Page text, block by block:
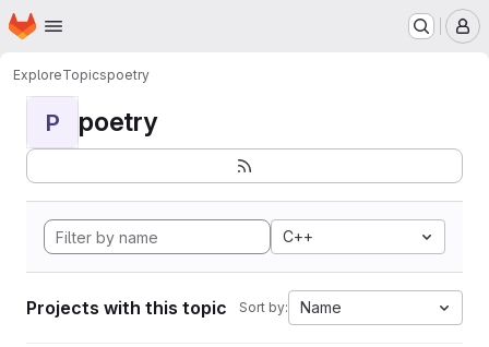
Skip to main content
Homepage
ExploreTopicspoetry
P poetry
C++
Projects with this topic Sort by: Name